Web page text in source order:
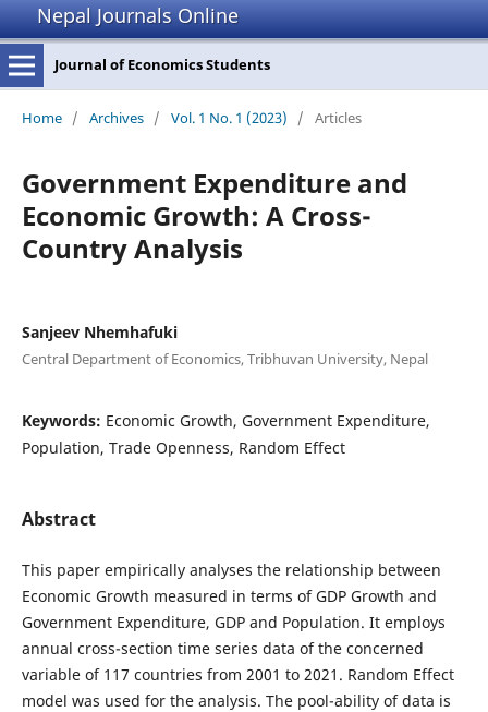
Nepal Journals Online
Journal of Economics Students
Home / Archives / Vol. 1 No. 1 (2023) / Articles
Government Expenditure and
Economic Growth: A Cross-
Country Analysis
Sanjeev Nhemhafuki
Central Department of Economics, Tribhuvan University, Nepal
Keywords: Economic Growth, Government Expenditure,
Population, Trade Openness, Random Effect
Abstract
This paper empirically analyses the relationship between
Economic Growth measured in terms of GDP Growth and
Government Expenditure, GDP and Population. It employs
annual cross-section time series data of the concerned
variable of 117 countries from 2001 to 2021. Random Effect
model was used for the analysis. The pool-ability of data is